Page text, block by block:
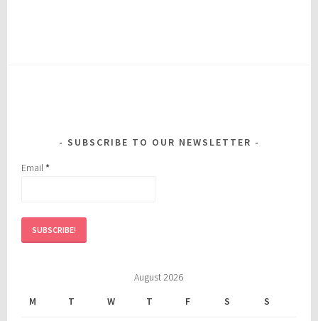
SUBSCRIBE TO OUR NEWSLETTER
Email*
August 2026
M
T W T F S S